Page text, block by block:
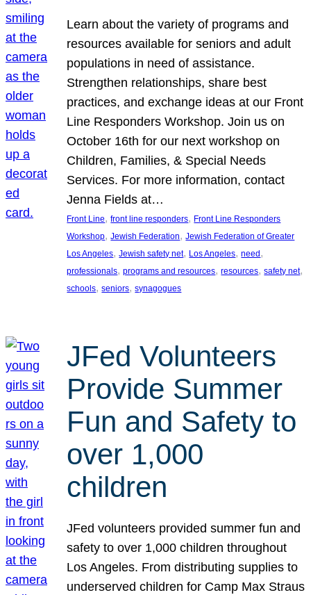
Learn about the variety of programs and
resources available for seniors and adult
populations in need of assistance.
Strengthen relationships, share best
practices, and exchange ideas at our Front
Line Responders Workshop. Join us on
October 16th for our next workshop on
Children, Families, & Special Needs
Services. For more information, contact
Jenna Fields at…
Front Line, front line responders, Front Line Responders
Workshop, Jewish Federation, Jewish Federation of Greater
Los Angeles, Jewish safety net, Los Angeles, need
professionals, programs and resources, resources, safety net
schools, seniors, synagogues
JFed Volunteers
Provide Summer
Fun and Safety to
over 1,000
children
JFed volunteers provided summer fun and
safety to over 1,000 children throughout
Los Angeles. From distributing supplies to
underserved children for Camp Max Straus